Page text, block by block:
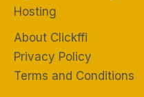
Hosting
About Clickffi
Privacy Policy
Terms and Conditions